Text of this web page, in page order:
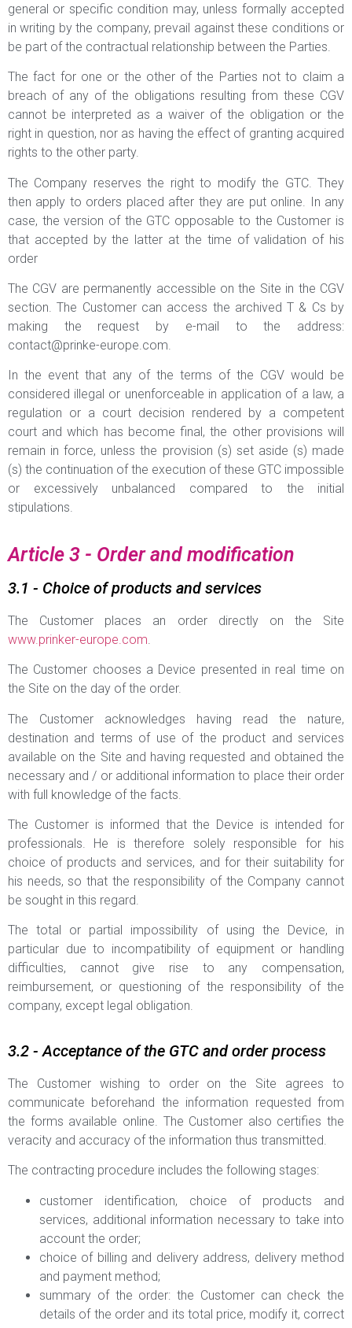
general or specific condition may, unless formally accepted
in writing by the company, prevail against these conditions or
be part of the contractual relationship between the Parties.
The fact for one or the other of the Parties not to claim a
breach of any of the obligations resulting from these CGV
cannot be interpreted as a waiver of the obligation or the
right in question, nor as having the effect of granting acquired
rights to the other party.
The Company reserves the right to modify the GTC. They
then apply to orders placed after they are put online. In any
case, the version of the GTC opposable to the Customer is
that accepted by the latter at the time of validation of his
order
The CGV are permanently accessible on the Site in the CGV
section. The Customer can access the archived T & Cs by
making the request by e-mail to the address:
contact@prinke-europe.com.
In the event that any of the terms of the CGV would be
considered illegal or unenforceable in application of a law, a
regulation or a court decision rendered by a competent
court and which has become final, the other provisions will
remain in force, unless the provision (s) set aside (s) made
(s) the continuation of the execution of these GTC impossible
or excessively unbalanced compared to the initial
stipulations.
Article 3 - Order and modification
3.1 - Choice of products and services
The Customer places an order directly on the Site
www.prinker-europe.com.
The Customer chooses a Device presented in real time on
the Site on the day of the order.
The Customer acknowledges having read the nature,
destination and terms of use of the product and services
available on the Site and having requested and obtained the
necessary and / or additional information to place their order
with full knowledge of the facts.
The Customer is informed that the Device is intended for
professionals. He is therefore solely responsible for his
choice of products and services, and for their suitability for
his needs, so that the responsibility of the Company cannot
be sought in this regard.
The total or partial impossibility of using the Device, in
particular due to incompatibility of equipment or handling
difficulties, cannot give rise to any compensation,
reimbursement, or questioning of the responsibility of the
company, except legal obligation.
3.2 - Acceptance of the GTC and order process
The Customer wishing to order on the Site agrees to
communicate beforehand the information requested from
the forms available online. The Customer also certifies the
veracity and accuracy of the information thus transmitted.
The contracting procedure includes the following stages:
customer identification, choice of products and
services, additional information necessary to take into
account the order;
choice of billing and delivery address, delivery method
and payment method;
summary of the order: the Customer can check the
details of the order and its total price, modify it, correct